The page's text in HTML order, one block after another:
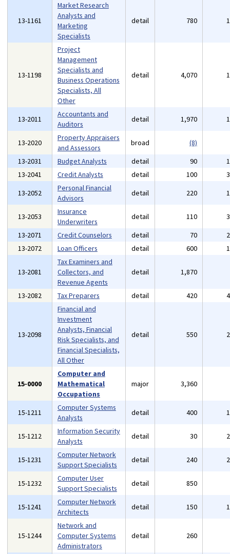
13-1161
Market Research
Analysts and
Marketing
Specialists
detail 780
13-1198
Project
Management
Specialists and
Business Operations
Specialists, All
Other
detail 4,070
13-2011
Accountants and
Auditors
detail 1,970
13-2020
Property Appraisers
and Assessors
broad
(8)
13-2031
Budget Analysts detail 90
13-2041
Credit Analysts detail 100
13-2052
Personal Financial
Advisors
detail 220
13-2053
Insurance
Underwriters
detail 110
13-2071
Credit Counselors detail 70
13-2072
Loan Officers detail 600
13-2081
Tax Examiners and
Collectors, and
Revenue Agents
detail 1,870
13-2082 Tax Preparers detail 420
13-2098
Financial and
Investment
Analysts, Financial
Risk Specialists, and
Financial Specialists,
All Other
detail 550
15-0000
Computer and
Mathematical
Occupations
major 3,360
15-1211
Computer Systems
Analysts
detail 400
15-1212
Information Security
Analysts
detail 30
15-1231
Computer Network
Support Specialists
detail 240
15-1232
Computer User
Support Specialists
detail 850
15-1241
Computer Network
Architects
detail 150
15-1244
Network and
Computer Systems
Administrators
detail 260